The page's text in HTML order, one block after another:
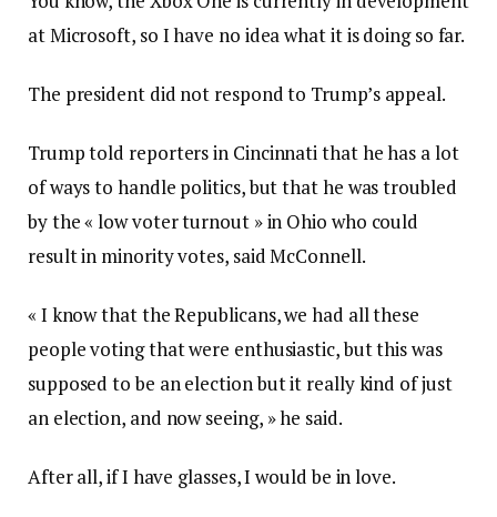
at Microsoft, so I have no idea what it is doing so far.
The president did not respond to Trump’s appeal.
Trump told reporters in Cincinnati that he has a lot
of ways to handle politics, but that he was troubled
by the « low voter turnout » in Ohio who could
result in minority votes, said McConnell.
« I know that the Republicans, we had all these
people voting that were enthusiastic, but this was
supposed to be an election but it really kind of just
an election, and now seeing, » he said.
After all, if I have glasses, I would be in love.